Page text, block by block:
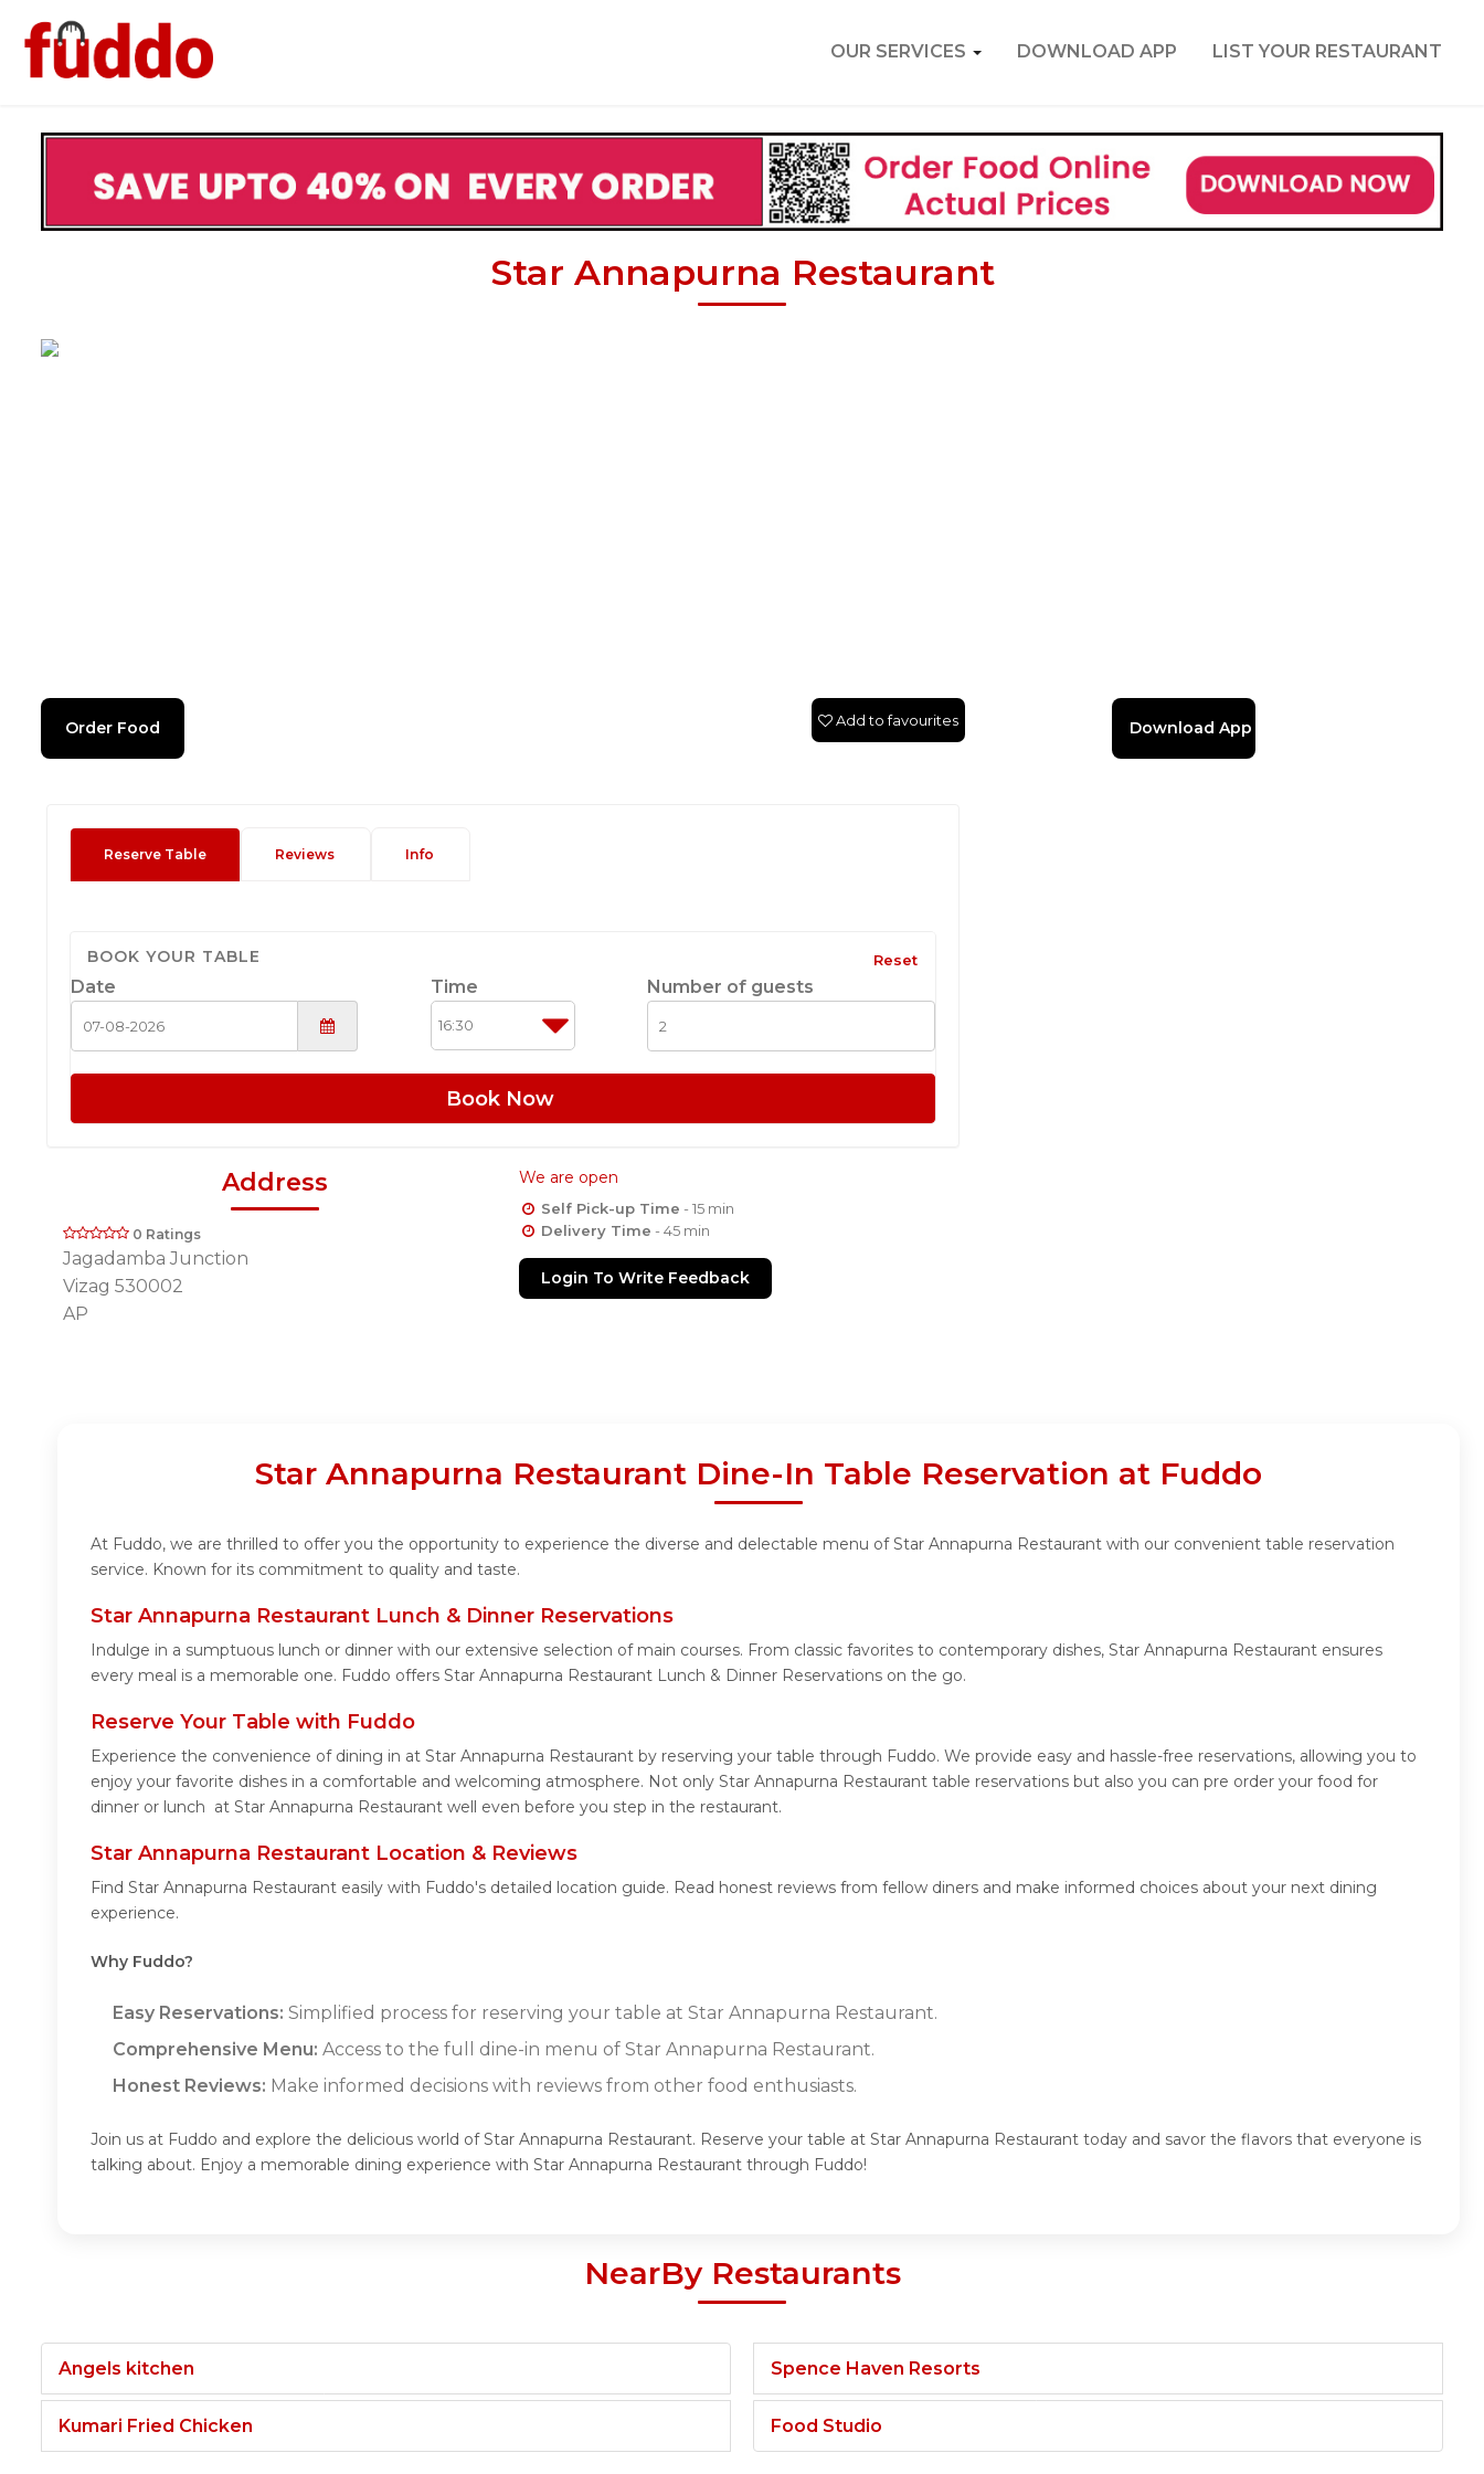
OUR SERVICES DOWNLOAD APP LIST YOUR RESTAURANT
Star Annapurna Restaurant
Order Food Download App
Add to favourites
Reserve Table Reviews Info
BOOK YOUR TABLE Reset
Date Time Number of guests
Book Now
Address
0 Ratings
Jagadamba Junction
Vizag 530002
AP
We are open
Self Pick-up Time - 15 min
Delivery Time - 45 min
Login To Write Feedback
Star Annapurna Restaurant Dine-In Table Reservation at Fuddo
At Fuddo, we are thrilled to offer you the opportunity to experience the diverse and delectable menu of Star Annapurna Restaurant with our convenient table reservation
service. Known for its commitment to quality and taste.
Star Annapurna Restaurant Lunch & Dinner Reservations
Indulge in a sumptuous lunch or dinner with our extensive selection of main courses. From classic favorites to contemporary dishes, Star Annapurna Restaurant ensures
every meal is a memorable one. Fuddo offers Star Annapurna Restaurant Lunch & Dinner Reservations on the go.
Reserve Your Table with Fuddo
Experience the convenience of dining in at Star Annapurna Restaurant by reserving your table through Fuddo. We provide easy and hassle-free reservations, allowing you to
enjoy your favorite dishes in a comfortable and welcoming atmosphere. Not only Star Annapurna Restaurant table reservations but also you can pre order your food for
dinner or lunch at Star Annapurna Restaurant well even before you step in the restaurant.
Star Annapurna Restaurant Location & Reviews
Find Star Annapurna Restaurant easily with Fuddo's detailed location guide. Read honest reviews from fellow diners and make informed choices about your next dining
experience.
Why Fuddo?
Easy Reservations: Simplified process for reserving your table at Star Annapurna Restaurant.
Comprehensive Menu: Access to the full dine-in menu of Star Annapurna Restaurant.
Honest Reviews: Make informed decisions with reviews from other food enthusiasts.
Join us at Fuddo and explore the delicious world of Star Annapurna Restaurant. Reserve your table at Star Annapurna Restaurant today and savor the flavors that everyone is
talking about. Enjoy a memorable dining experience with Star Annapurna Restaurant through Fuddo!
NearBy Restaurants
Angels kitchen
Kumari Fried Chicken
Spence Haven Resorts
Food Studio